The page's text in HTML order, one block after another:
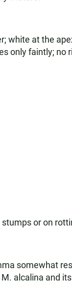
white at the
only faintly; no
or on
somewhat
alcalina and